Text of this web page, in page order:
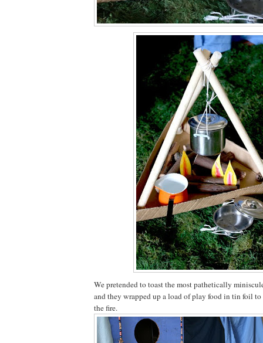
We pretended to toast the most pathetically
and they wrapped up a load of play food in tin foil to
the fire.